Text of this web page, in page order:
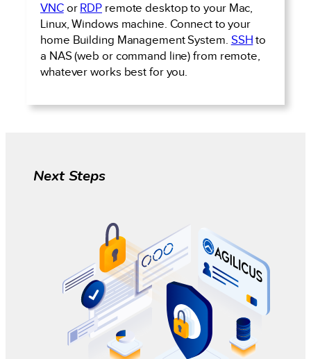
VNCor RDP remote desktop to your Mac,
Linux, Windows machine. Connect to your
home Building Management System. SSH to
a NAS (web or command line) from remote,
whatever works best for you.
Next Steps